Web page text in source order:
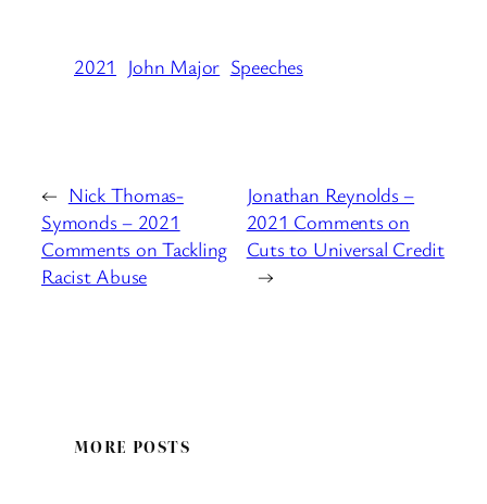
2021 John Major Speeches
← Nick Thomas-
Symonds – 2021
Comments on Tackling
Racist Abuse
Jonathan Reynolds –
2021 Comments on
Cuts to Universal Credit
→
MORE POSTS